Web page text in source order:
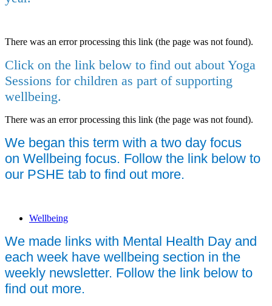
There was an error processing this link (the page was not found).
Click on the link below to find out about Yoga
Sessions for children as part of supporting
wellbeing.
There was an error processing this link (the page was not found).
We began this term with a two day focus
on Wellbeing focus. Follow the link below to
our PSHE tab to find out more.
Wellbeing
We made links with Mental Health Day and
each week have wellbeing section in the
weekly newsletter. Follow the link below to
find out more.